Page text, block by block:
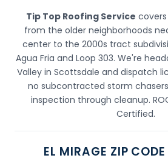
located
6830
E
5th
Ave
#205,
AZ
Tip Top Roofing Service covers
from the older neighborhoods
center to the 2000s tract
Agua Fria and Loop 303. We're
Valley in Scottsdale and dispatch
no subcontracted storm
inspection through cleanup.
Certified.
EL MIRAGE ZIP CODE